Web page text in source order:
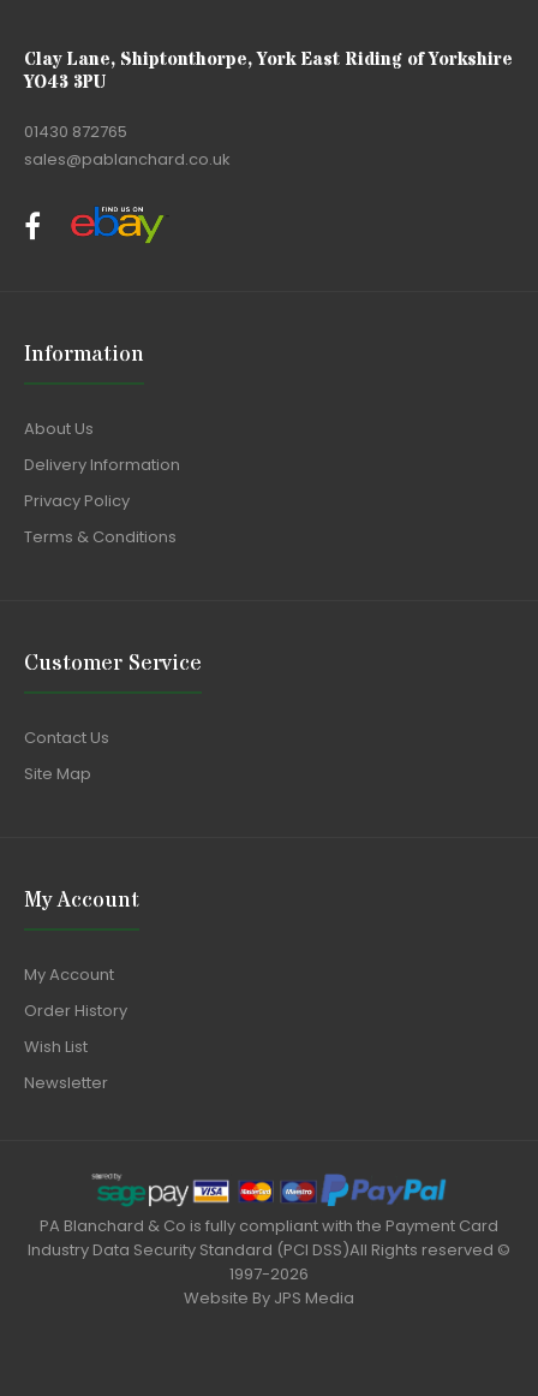
Clay Lane, Shiptonthorpe, York East Riding of Yorkshire
YO43 3PU
01430 872765
sales@pablanchard.co.uk
Information
About Us
Delivery Information
Privacy Policy
Terms & Conditions
Customer Service
Contact Us
Site Map
My Account
My Account
Order History
Wish List
Newsletter
PA Blanchard & Co is fully compliant with the Payment Card
Industry Data Security Standard (PCI DSS)All Rights reserved ©
1997-2026
Website By JPS Media